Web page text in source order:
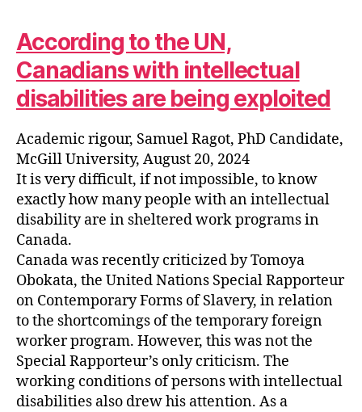
According to the UN,
Canadians with intellectual
disabilities are being exploited
Academic rigour, Samuel Ragot, PhD Candidate,
McGill University, August 20, 2024
It is very difficult, if not impossible, to know
exactly how many people with an intellectual
disability are in sheltered work programs in
Canada.
Canada was recently criticized by Tomoya
Obokata, the United Nations Special Rapporteur
on Contemporary Forms of Slavery, in relation
to the shortcomings of the temporary foreign
worker program. However, this was not the
Special Rapporteur’s only criticism. The
working conditions of persons with intellectual
disabilities also drew his attention. As a